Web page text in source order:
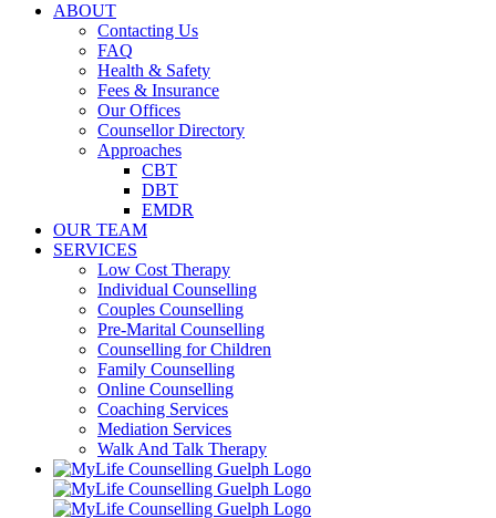
ABOUT
Contacting Us
FAQ
Health & Safety
Fees & Insurance
Our Offices
Counsellor Directory
Approaches
CBT
DBT
EMDR
OUR TEAM
SERVICES
Low Cost Therapy
Individual Counselling
Couples Counselling
Pre-Marital Counselling
Counselling for Children
Family Counselling
Online Counselling
Coaching Services
Mediation Services
Walk And Talk Therapy